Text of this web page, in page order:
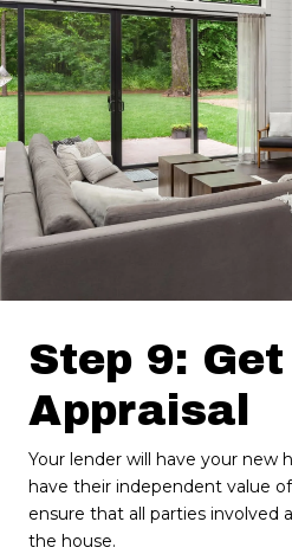
Step 9:
Appraisal
Your lender will have your new
have their independent value of
ensure that all parties involved
the house.